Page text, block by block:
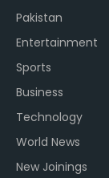
Pakistan
Entertainment
Sports
Business
Technology
World News
New Joinings